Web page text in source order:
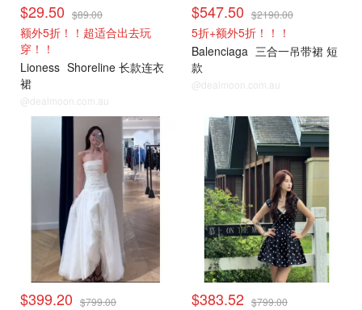
$29.50 $89.00
额外5折！！超适合出去玩
穿！！
Lioness Shoreline 长款连衣
裙
@dealmoon.com.au
$547.50 $2190.00
5折+额外5折！！！
Balenciaga 三合一吊带裙 短
款
@dealmoon.com.au
$399.20 $799.00 $383.52 $799.00